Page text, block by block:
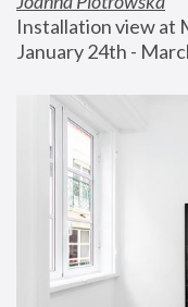
Installation view at
January 24th -